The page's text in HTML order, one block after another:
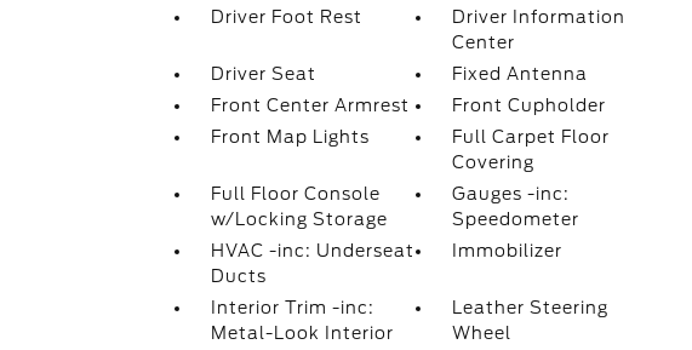
Driver Foot Rest
Driver Information
Center
Driver Seat
Fixed Antenna
Front Center Armrest
Front Cupholder
Front Map Lights
Full Carpet Floor
Covering
Full Floor Console
w/Locking Storage
Gauges -inc:
Speedometer
HVAC -inc: Underseat
Ducts
Immobilizer
Interior Trim -inc:
Metal-Look Interior
Leather Steering
Wheel